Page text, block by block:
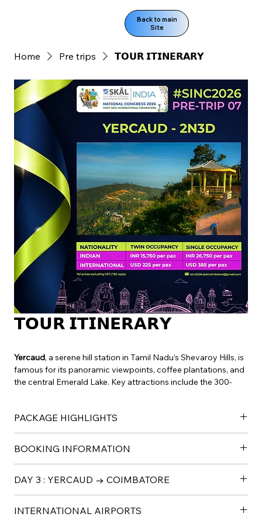
Back to main
Site
Home Pre trips 𝗧𝗢𝗨𝗥 𝗜𝗧𝗜𝗡𝗘𝗥𝗔𝗥𝗬
𝗧𝗢𝗨𝗥 𝗜𝗧𝗜𝗡𝗘𝗥𝗔𝗥𝗬
Yercaud, a serene hill station in Tamil Nadu’s Shevaroy Hills, is
famous for its panoramic viewpoints, coffee plantations, and
the central Emerald Lake. Key attractions include the 300-
gardens and trekking opportunities.
PACKAGE HIGHLIGHTS
✓Accommodation in Nalanda Deluxe Rooms
✓ Curated Yoga & Meditation Experiences
✓ Guided Visits to Consecrated Spaces
✓ Brunch and  Dinners
BOOKING INFORMATION
Guest full name
Email ID
Mobile number
DAY 3 : YERCAUD → COIMBATORE
Visit Peeku Park
INTERNATIONAL AIRPORTS